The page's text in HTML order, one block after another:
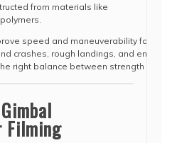
from materials like
speed and maneuverability for
crashes, rough landings, and
right balance between strength